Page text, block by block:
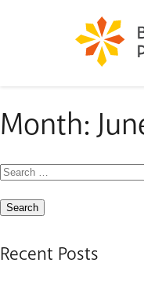
Month:
Search
for:
Recent Posts